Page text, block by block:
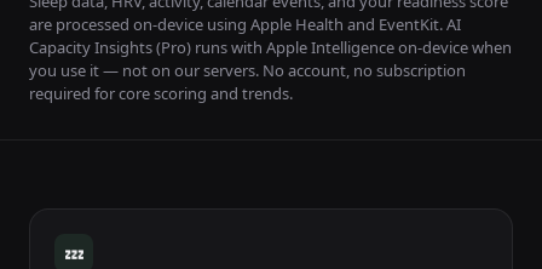
are processed on-device using Apple Health and EventKit. AI
Capacity Insights (Pro) runs with Apple Intelligence on-device when
you use it — not on our servers. No account, no subscription
required for core scoring and trends.
How Capacity Gauge works
💤